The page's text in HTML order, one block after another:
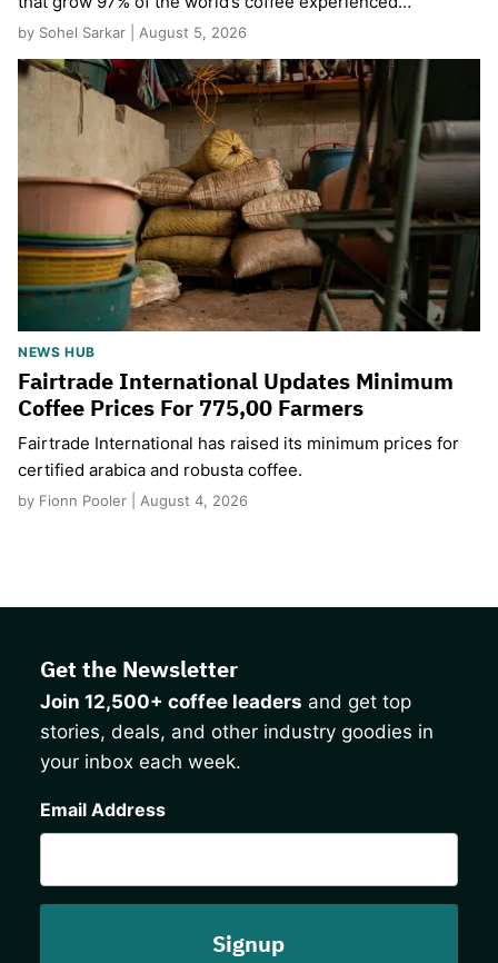
by Sohel Sarkar | August 5, 2026
NEWS HUB
Fairtrade International Updates Minimum
Coffee Prices For 775,00 Farmers
Fairtrade International has raised its minimum prices for
certified arabica and robusta coffee.
by Fionn Pooler | August 4, 2026
Get the Newsletter
Join 12,500+ coffee leaders and get top
stories, deals, and other industry goodies in
your inbox each week.
Email Address